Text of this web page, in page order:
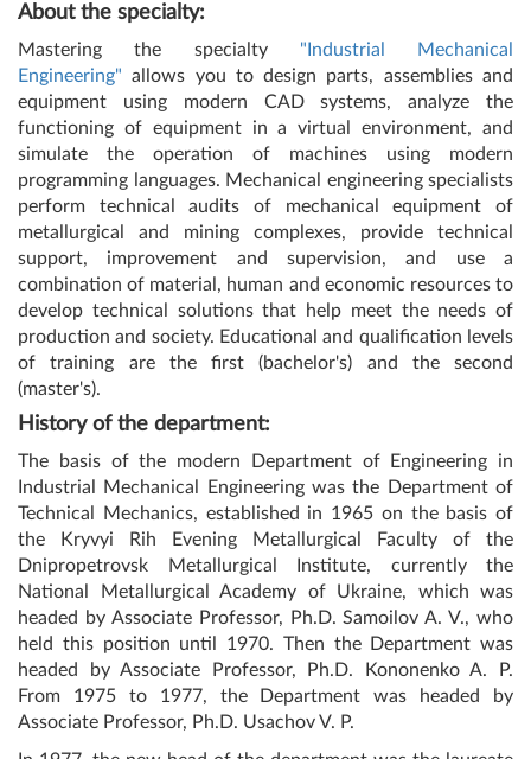
About the specialty:
Mastering the specialty "Industrial Mechanical
Engineering" allows you to design parts, assemblies and
equipment using modern CAD systems, analyze the
functioning of equipment in a virtual environment, and
simulate the operation of machines using modern
programming languages. Mechanical engineering specialists
perform technical audits of mechanical equipment of
metallurgical and mining complexes, provide technical
support, improvement and supervision, and use a
combination of material, human and economic resources to
develop technical solutions that help meet the needs of
production and society. Educational and qualification levels
of training are the first (bachelor's) and the second
(master's).
History of the department:
The basis of the modern Department of Engineering in
Industrial Mechanical Engineering was the Department of
Technical Mechanics, established in 1965 on the basis of
the Kryvyi Rih Evening Metallurgical Faculty of the
Dnipropetrovsk Metallurgical Institute, currently the
National Metallurgical Academy of Ukraine, which was
headed by Associate Professor, Ph.D. Samoilov A. V., who
held this position until 1970. Then the Department was
headed by Associate Professor, Ph.D. Kononenko A. P.
From 1975 to 1977, the Department was headed by
Associate Professor, Ph.D. Usachov V. P.